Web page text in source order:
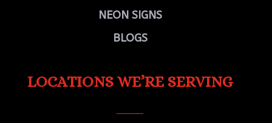
NEON SIGNS
BLOGS
LOCATIONS WE’RE SERVING